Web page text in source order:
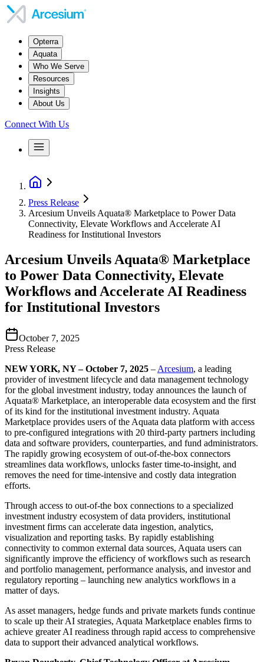
Opterra
Aquata
Who We Serve
Resources
Insights
About Us
Connect With Us
Press Release
Arcesium Unveils Aquata® Marketplace to Power Data
Connectivity, Elevate Workflows and Accelerate AI
Readiness for Institutional Investors
Arcesium Unveils Aquata® Marketplace
to Power Data Connectivity, Elevate
Workflows and Accelerate AI Readiness
for Institutional Investors
October 7, 2025
Press Release
NEW YORK, NY – October 7, 2025 – Arcesium, a leading
provider of investment lifecycle and data management technology
for the global investment industry, today announces the launch of
Aquata® Marketplace, an interoperable data ecosystem and the first
of its kind for the institutional investment industry. Aquata
Marketplace provides users of the Aquata data platform with access
to pre-configured integrations with 20 third-party partners including
data and software providers, counterparties, and fund administrators.
The rapidly growing ecosystem of out-of-the-box connectors
streamlines data workflows, unlocks faster time-to-insight, and
removes the need for time-intensive and costly data integration
efforts.
Through access to out-of-the box connections to a specialized
investment industry ecosystem of data providers, institutional
investment firms can accelerate data ingestion, analytics,
visualization and reporting tasks. By rapidly establishing
connectivity to common external data sources, Aquata users can
significantly improve the efficiency of workflows such as research
and portfolio management, performance analysis, and investor and
regulatory reporting – launching new analytics workflows in a
matter of days.
As asset managers, hedge funds and private markets funds continue
to scale up their AI strategies, Aquata Marketplace enables firms to
achieve greater AI readiness through rapid access to comprehensive
data to support their advanced analytical workflows.